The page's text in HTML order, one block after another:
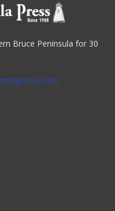
Bruce Peninsula for 30